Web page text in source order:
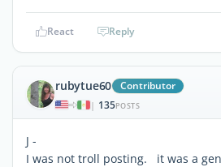
React Reply
rubytue60 Contributor
| 135POSTS
J -
I was not troll posting. it was a